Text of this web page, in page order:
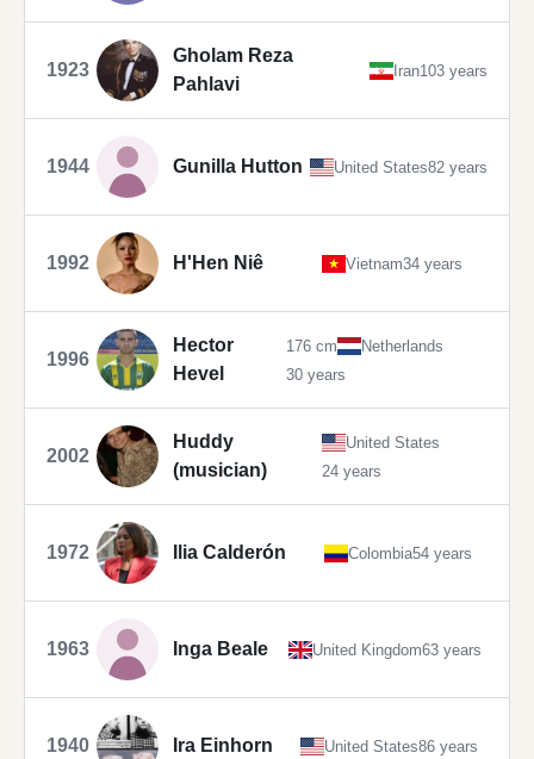
1923
Gholam Reza
Pahlavi
Iran103 years
1944 Gunilla Hutton United States82 years
1992 H'Hen Niê Vietnam34 years
1996
Hector
Hevel
176 cm
Netherlands
30 years
2002
Huddy
(musician)
United States
24 years
1972 Ilia Calderón Colombia54 years
1963 Inga Beale United Kingdom63 years
1940 Ira Einhorn United States86 years